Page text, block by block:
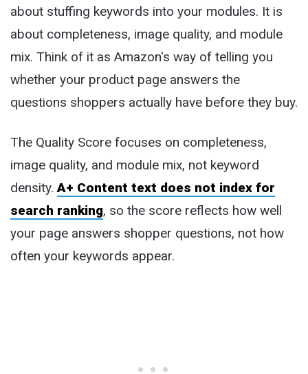
about stuffing keywords into your modules. It is
about completeness, image quality, and module
mix. Think of it as Amazon's way of telling you
whether your product page answers the
questions shoppers actually have before they buy.
The Quality Score focuses on completeness,
image quality, and module mix, not keyword
density.A+ Content text does not index for
search ranking, so the score reflects how well
your page answers shopper questions, not how
often your keywords appear.